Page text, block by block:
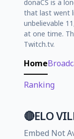
donaCS is a
that last went
unbelievable
at one time.
Twitch.tv.
Home
Ranking
🔴ELO
Embed Not